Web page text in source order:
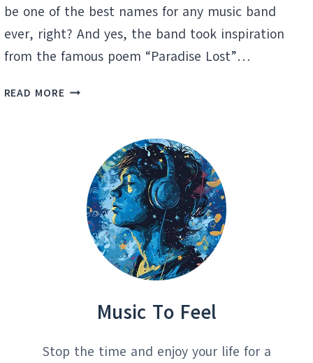
be one of the best names for any music band
ever, right? And yes, the band took inspiration
from the famous poem “Paradise Lost”…
READ MOREPARADISE
Music To Feel
Stop the time and enjoy your life for a